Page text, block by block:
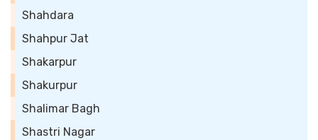
Shahdara
Shahpur Jat
Shakarpur
Shakurpur
Shalimar Bagh
Shastri Nagar